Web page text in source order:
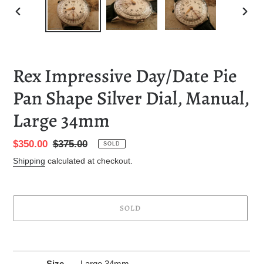
PREVIOUS
Rex Impressive Day/Date Pie
Pan Shape Silver Dial, Manual,
Large 34mm
Sale
price
$350.00 Regular
price
$375.00 SOLD
Shipping calculated at checkout.
SOLD